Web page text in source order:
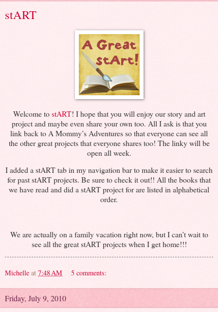
stART
Welcome tostART! I hope that you will enjoy our story and art
project and maybe even share your own too. All I ask is that you
link back to A Mommy’s Adventures so that everyone can see all
the other great projects that everyone shares too! The linky will be
open all week.
I added a stART tab in my navigation bar to make it easier to search
for past stART projects. Be sure to check it out!! All the books that
we have read and did a stART project for are listed in alphabetical
order.
We are actually on a family vacation right now, but I can’t wait to
see all the great stART projects when I get home!!!
Michelle at 7:48 AM 5 comments:
Friday, July 9, 2010